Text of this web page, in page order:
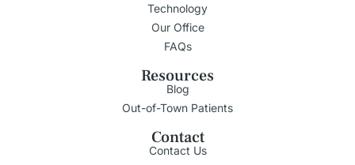
Technology
Our Office
FAQs
Resources
Blog
Out-of-Town Patients
Contact
Contact Us